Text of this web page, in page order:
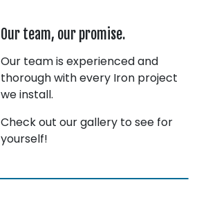
Our team, our promise.
Our team is experienced and
thorough with every Iron project
we install.
Check out our gallery to see for
yourself!